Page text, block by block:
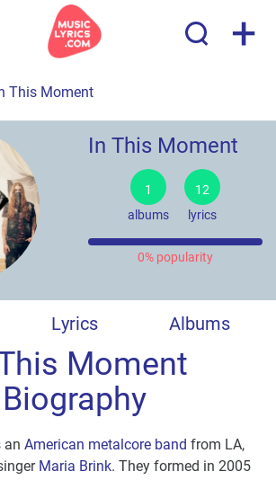
+
This Moment
In This Moment
1
albums
12
lyrics
0% popularity
Lyrics Albums
Moment
Biography
an American metalcore band from LA,
Maria Brink. They formed in 2005